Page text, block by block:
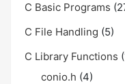
C Basic Programs
C File Handling (5)
C Library Functions
conio.h (4)